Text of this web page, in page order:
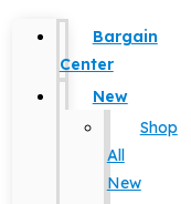
Bargain
Center
New
Shop
All
New